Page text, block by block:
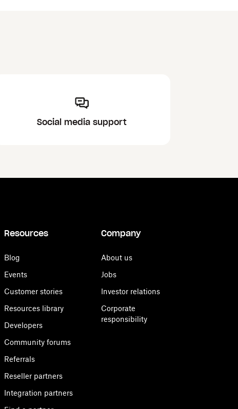
Social media support
Resources
Blog
Events
Customer stories
Resources library
Developers
Community forums
Referrals
Reseller partners
Integration partners
Company
About us
Jobs
Investor relations
Corporate
responsibility